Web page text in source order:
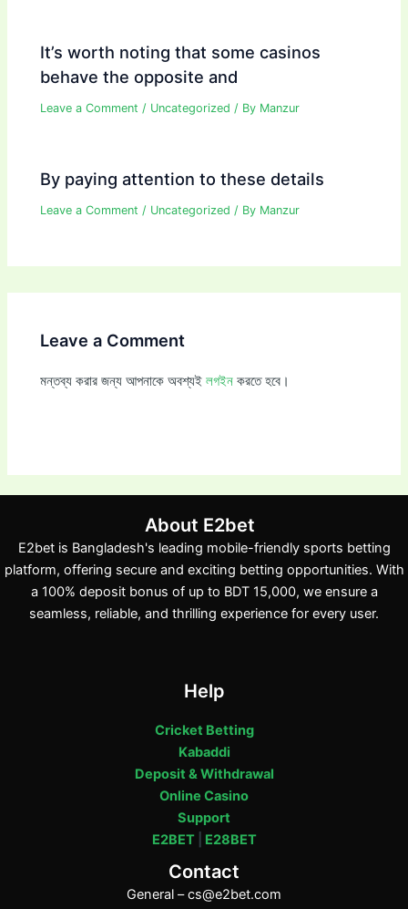
It’s worth noting that some casinos
behave the opposite and
Leave a Comment / Uncategorized / By Manzur
By paying attention to these details
Leave a Comment / Uncategorized / By Manzur
Leave a Comment
মন্তব্য করার জন্য আপনাকে অবশ্যইলগইন করতে হবে।
About E2bet
E2bet is Bangladesh's leading mobile-friendly sports betting
platform, offering secure and exciting betting opportunities. With
a 100% deposit bonus of up to BDT 15,000, we ensure a
seamless, reliable, and thrilling experience for every user.
Help
Cricket Betting
Kabaddi
Deposit & Withdrawal
Online Casino
Support
E2BET| E28BET
Contact
General –cs@e2bet.com